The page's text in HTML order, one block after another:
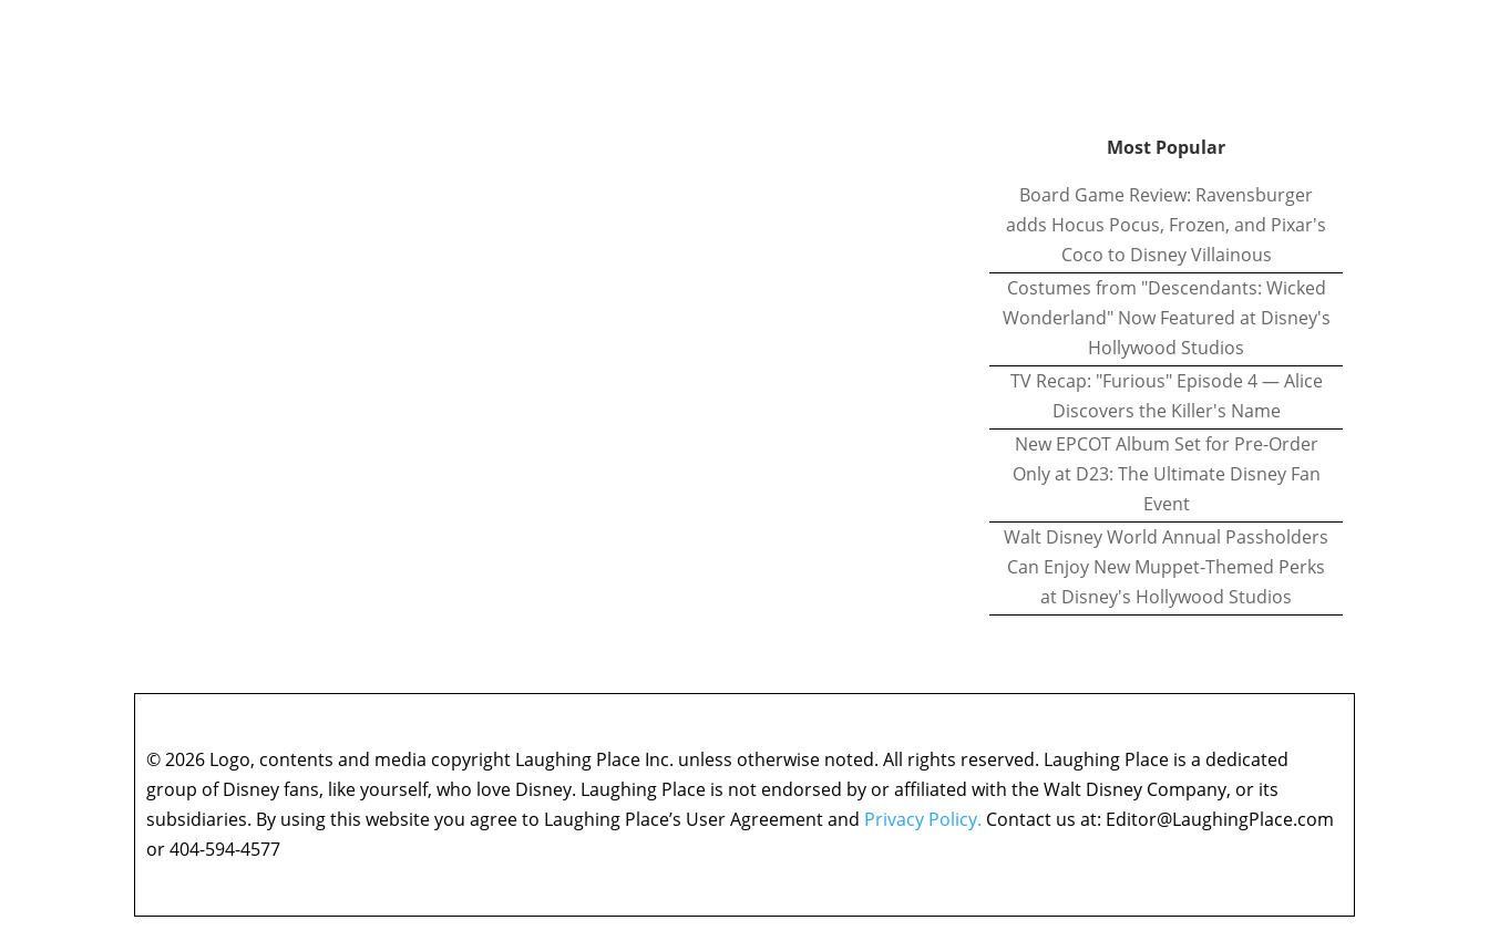
Most Popular
Board Game Review: Ravensburger
adds Hocus Pocus, Frozen, and Pixar's
Coco to Disney Villainous
Costumes from "Descendants: Wicked
Wonderland" Now Featured at Disney's
Hollywood Studios
TV Recap: "Furious" Episode 4 — Alice
Discovers the Killer's Name
New EPCOT Album Set for Pre-Order
Only at D23: The Ultimate Disney Fan
Event
Walt Disney World Annual Passholders
Can Enjoy New Muppet-Themed Perks
at Disney's Hollywood Studios
© 2026 Logo, contents and media copyright Laughing Place Inc. unless otherwise noted. All rights reserved. Laughing Place is a dedicated
group of Disney fans, like yourself, who love Disney. Laughing Place is not endorsed by or affiliated with the Walt Disney Company, or its
subsidiaries. By using this website you agree to Laughing Place’s User Agreement and Privacy Policy. Contact us at: Editor@LaughingPlace.com
or 404-594-4577